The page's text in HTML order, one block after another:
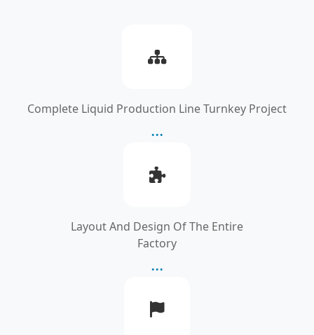
Complete Liquid Production Line Turnkey Project
...
Layout And Design Of The Entire
Factory
...